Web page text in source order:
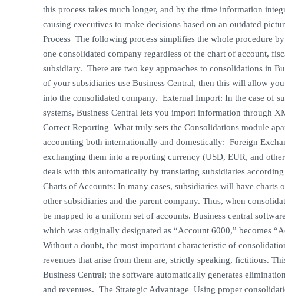
this process takes much longer, and by the time information
causing executives to make decisions based on an outdated
Process The following process simplifies the whole procedure
one consolidated company regardless of the chart of account,
subsidiary. There are two key approaches to consolidations in
of your subsidiaries use Business Central, then this will allow
into the consolidated company. External Import: In the case of
systems, Business Central lets you import information through
Correct Reporting What truly sets the Consolidations module
accounting both internationally and domestically: Foreign
exchanging them into a reporting currency (USD, EUR, and
deals with this automatically by translating subsidiaries
Charts of Accounts: In many cases, subsidiaries will have
other subsidiaries and the parent company. Thus, when
be mapped to a uniform set of accounts. Business central
which was originally designated as “Account 6000,” becomes
Without a doubt, the most important characteristic of
revenues that arise from them are, strictly speaking, fictitious.
Business Central; the software automatically generates
and revenues. The Strategic Advantage Using proper